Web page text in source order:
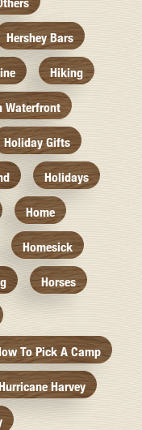
Hershey Bars
Hiking
Waterfront
Holiday Gifts
Holidays
Home
Homesick
Horses
To Pick A Camp
Harvey